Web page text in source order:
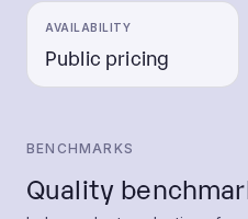
AVAILABILITY
Public pricing
BENCHMARKS
Quality